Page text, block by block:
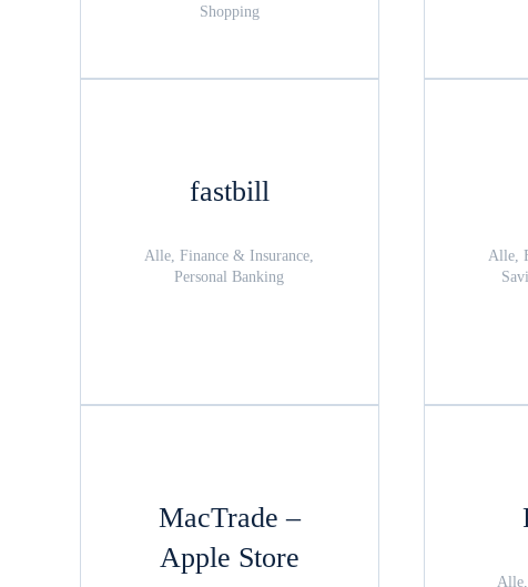
Shopping
fastbill
Alle, Finance & Insurance,
Personal Banking
Alle,
MacTrade –
Apple Store